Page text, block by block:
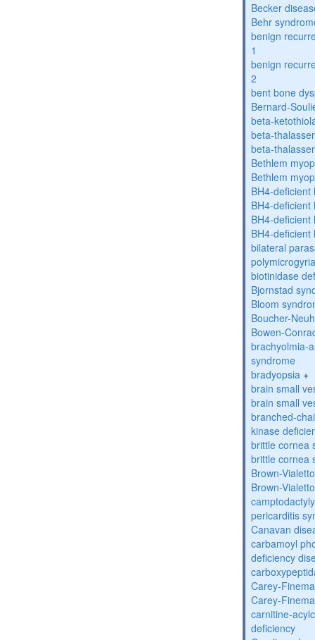
Becker
Behr
benign
1
benign
2
bent bone
Bernard-
beta-
beta-
beta-
Bethlem
Bethlem
BH4-
BH4-
BH4-
BH4-
bilateral
biotinidase
Bjornstad
Bloom
Boucher-
Bowen-
brachyolmia-
syndrome
bradyopsia +
brain small
brain small
branched-
kinase
brittle cornea
brittle cornea
Brown-
Brown-
pericarditis
Canavan
carbamoyl
deficiency
Carey-
Carey-
carnitine-
deficiency